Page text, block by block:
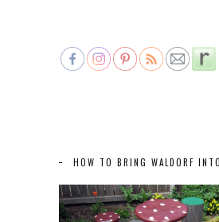
HOW TO BRING WALDORF